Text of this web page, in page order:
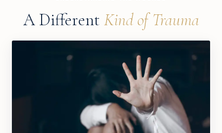
A Different Kind of Trauma